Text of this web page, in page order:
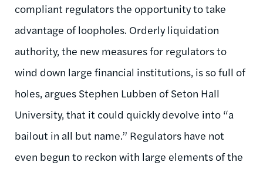
compliant regulators the opportunity to take
advantage of loopholes. Orderly liquidation
authority, the new measures for regulators to
wind down large financial institutions, is so full of
holes, argues Stephen Lubben of Seton Hall
University, that it could quickly devolve into “a
bailout in all but name.” Regulators have not
even begun to reckon with large elements of the